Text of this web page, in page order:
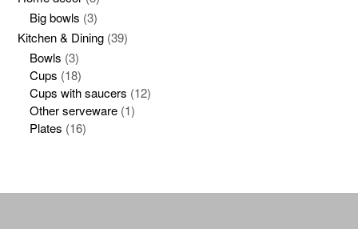
Big bowls (3)
Kitchen & Dining (39)
Bowls (3)
Cups (18)
Cups with saucers (12)
Other serveware (1)
Plates (16)